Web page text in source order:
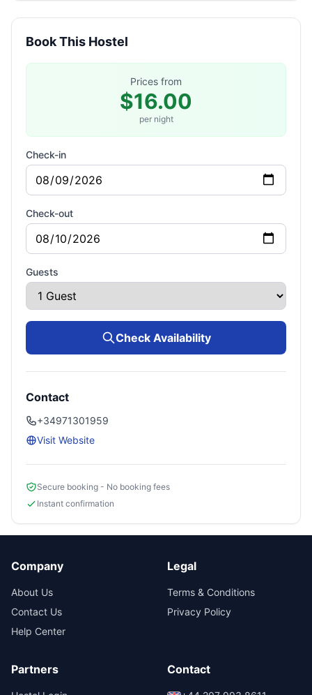
Book This Hostel
Prices from
$16.00
per night
Check-in
Check-out
Guests
Check Availability
Contact
+34971301959
Visit Website
Secure booking - No booking fees
Instant confirmation
Company
About Us
Contact Us
Help Center
Legal
Terms & Conditions
Privacy Policy
Partners Contact